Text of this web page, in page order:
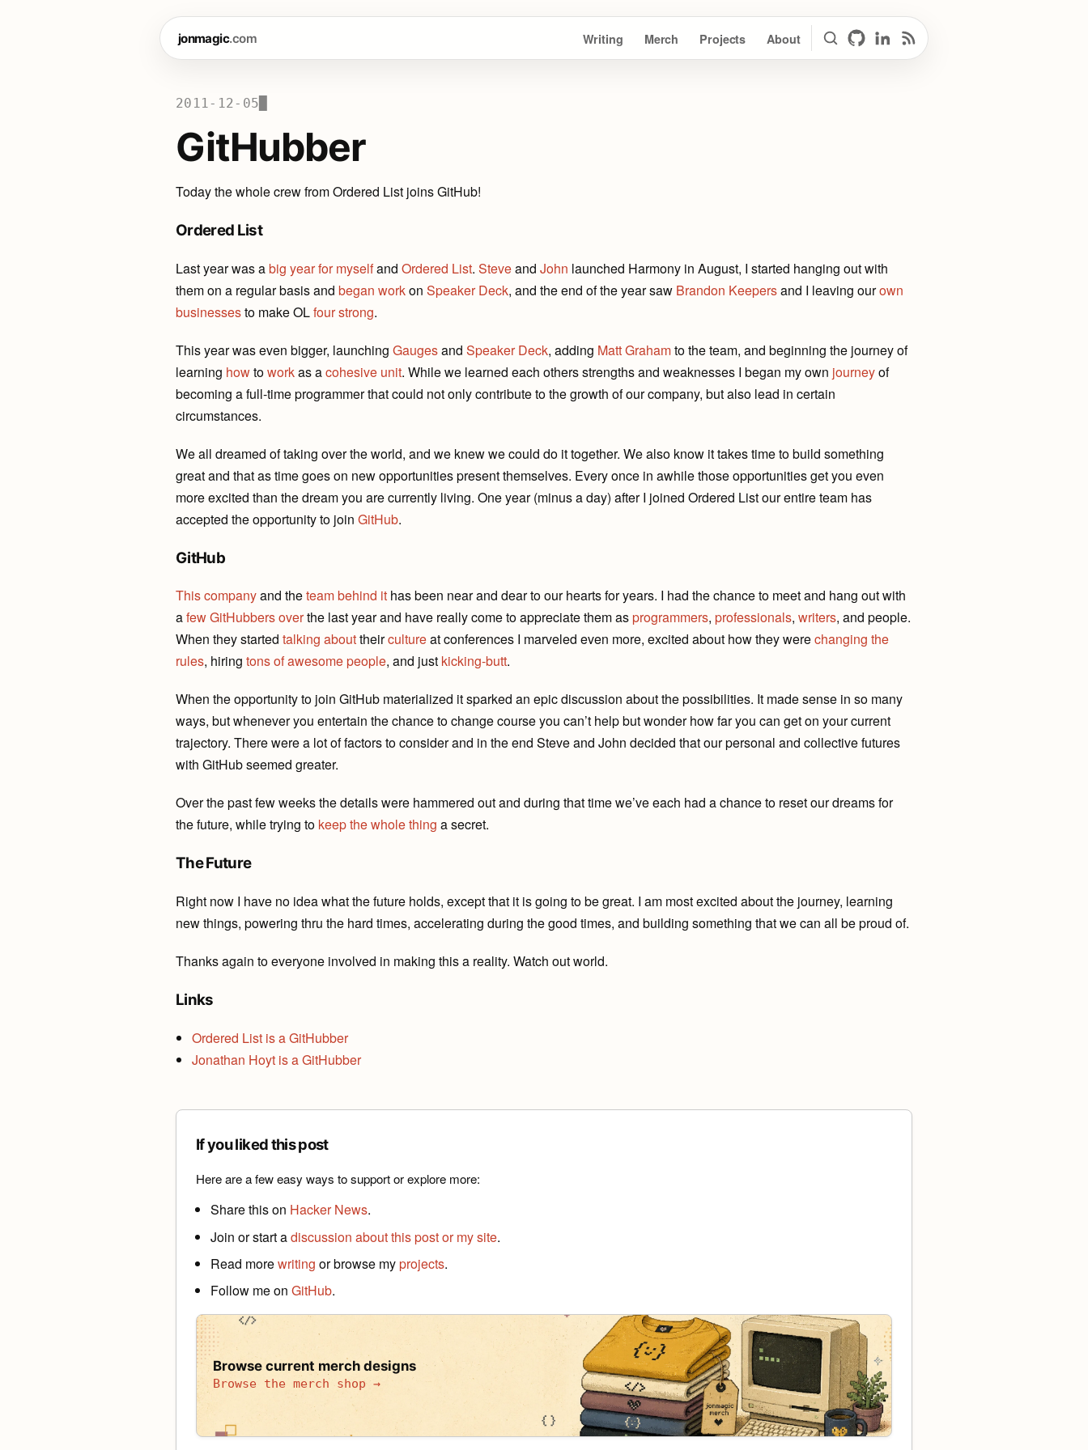
jonmagic.com Writing Merch Projects About SearchGitHubLinkedInRSS Feed
2011-12-05
GitHubber
Today the whole crew from Ordered List joins GitHub!
Ordered List
Last year was abig year for myselfand Ordered List. Steveand John launched Harmony in August, I started hanging out with
them on a regular basis and began workon Speaker Deck, and the end of the year saw Brandon Keepersand I leaving ourown
businessesto make OLfour strong.
This year was even bigger, launching Gaugesand Speaker Deck, adding Matt Grahamto the team, and beginning the journey of
learning howtoworkas acohesive unit. While we learned each others strengths and weaknesses I began my own journeyof
becoming a full-time programmer that could not only contribute to the growth of our company, but also lead in certain
circumstances.
We all dreamed of taking over the world, and we knew we could do it together. We also know it takes time to build something
great and that as time goes on new opportunities present themselves. Every once in awhile those opportunities get you even
more excited than the dream you are currently living. One year (minus a day) after I joined Ordered List our entire team has
accepted the opportunity to join GitHub.
GitHub
This companyand theteam behind it has been near and dear to our hearts for years. I had the chance to meet and hang out with
afewGitHubbersoverthe last year and have really come to appreciate them asprogrammers, professionals, writers, and people.
When they started talking abouttheircultureat conferences I marveled even more, excited about how they werechanging the
rules, hiring tons of awesome people, and just kicking-butt.
When the opportunity to join GitHub materialized it sparked an epic discussion about the possibilities. It made sense in so many
ways, but whenever you entertain the chance to change course you can’t help but wonder how far you can get on your current
trajectory. There were a lot of factors to consider and in the end Steve and John decided that our personal and collective futures
with GitHub seemed greater.
Over the past few weeks the details were hammered out and during that time we’ve each had a chance to reset our dreams for
the future, while trying to keepthewholething a secret.
The Future
Right now I have no idea what the future holds, except that it is going to be great. I am most excited about the journey, learning
new things, powering thru the hard times, accelerating during the good times, and building something that we can all be proud of.
Thanks again to everyone involved in making this a reality. Watch out world.
Links
Ordered List is a GitHubber
Jonathan Hoyt is a GitHubber
If you liked this post
Here are a few easy ways to support or explore more:
Share this on Hacker News.
Join or start adiscussion about this post or my site.
Read morewriting or browse myprojects.
Follow me on GitHub.
Browse current merch designs
Browse the merch shop →